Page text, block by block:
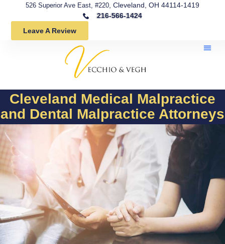
526 Superior Ave East, #220 , Cleveland, OH 44114-1419
216-566-1424
Leave A Review
Cleveland Medical Malpractice
and Dental Malpractice Attorneys